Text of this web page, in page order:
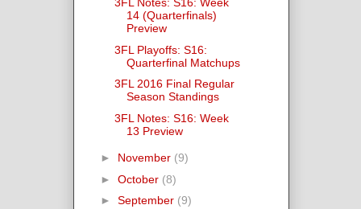
3FL Notes: S16: Week
14 (Quarterfinals)
Preview
3FL Playoffs: S16:
Quarterfinal Matchups
3FL 2016 Final Regular
Season Standings
3FL Notes: S16: Week
13 Preview
► November (9)
► October (8)
► September (9)